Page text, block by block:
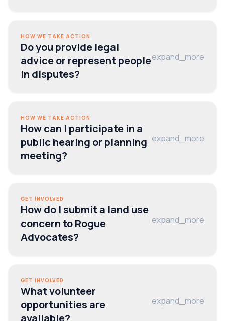
HOW WE TAKE ACTION
Do you provide legal
advice or represent people
in disputes?
expand_more
HOW WE TAKE ACTION
How can I participate in a
public hearing or planning
meeting?
expand_more
GET INVOLVED
How do I submit a land use
concern to Rogue
Advocates?
expand_more
GET INVOLVED
What volunteer
opportunities are
available?
expand_more